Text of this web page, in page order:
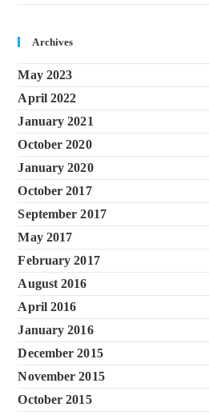
Archives
May 2023
April 2022
January 2021
October 2020
January 2020
October 2017
September 2017
May 2017
February 2017
August 2016
April 2016
January 2016
December 2015
November 2015
October 2015